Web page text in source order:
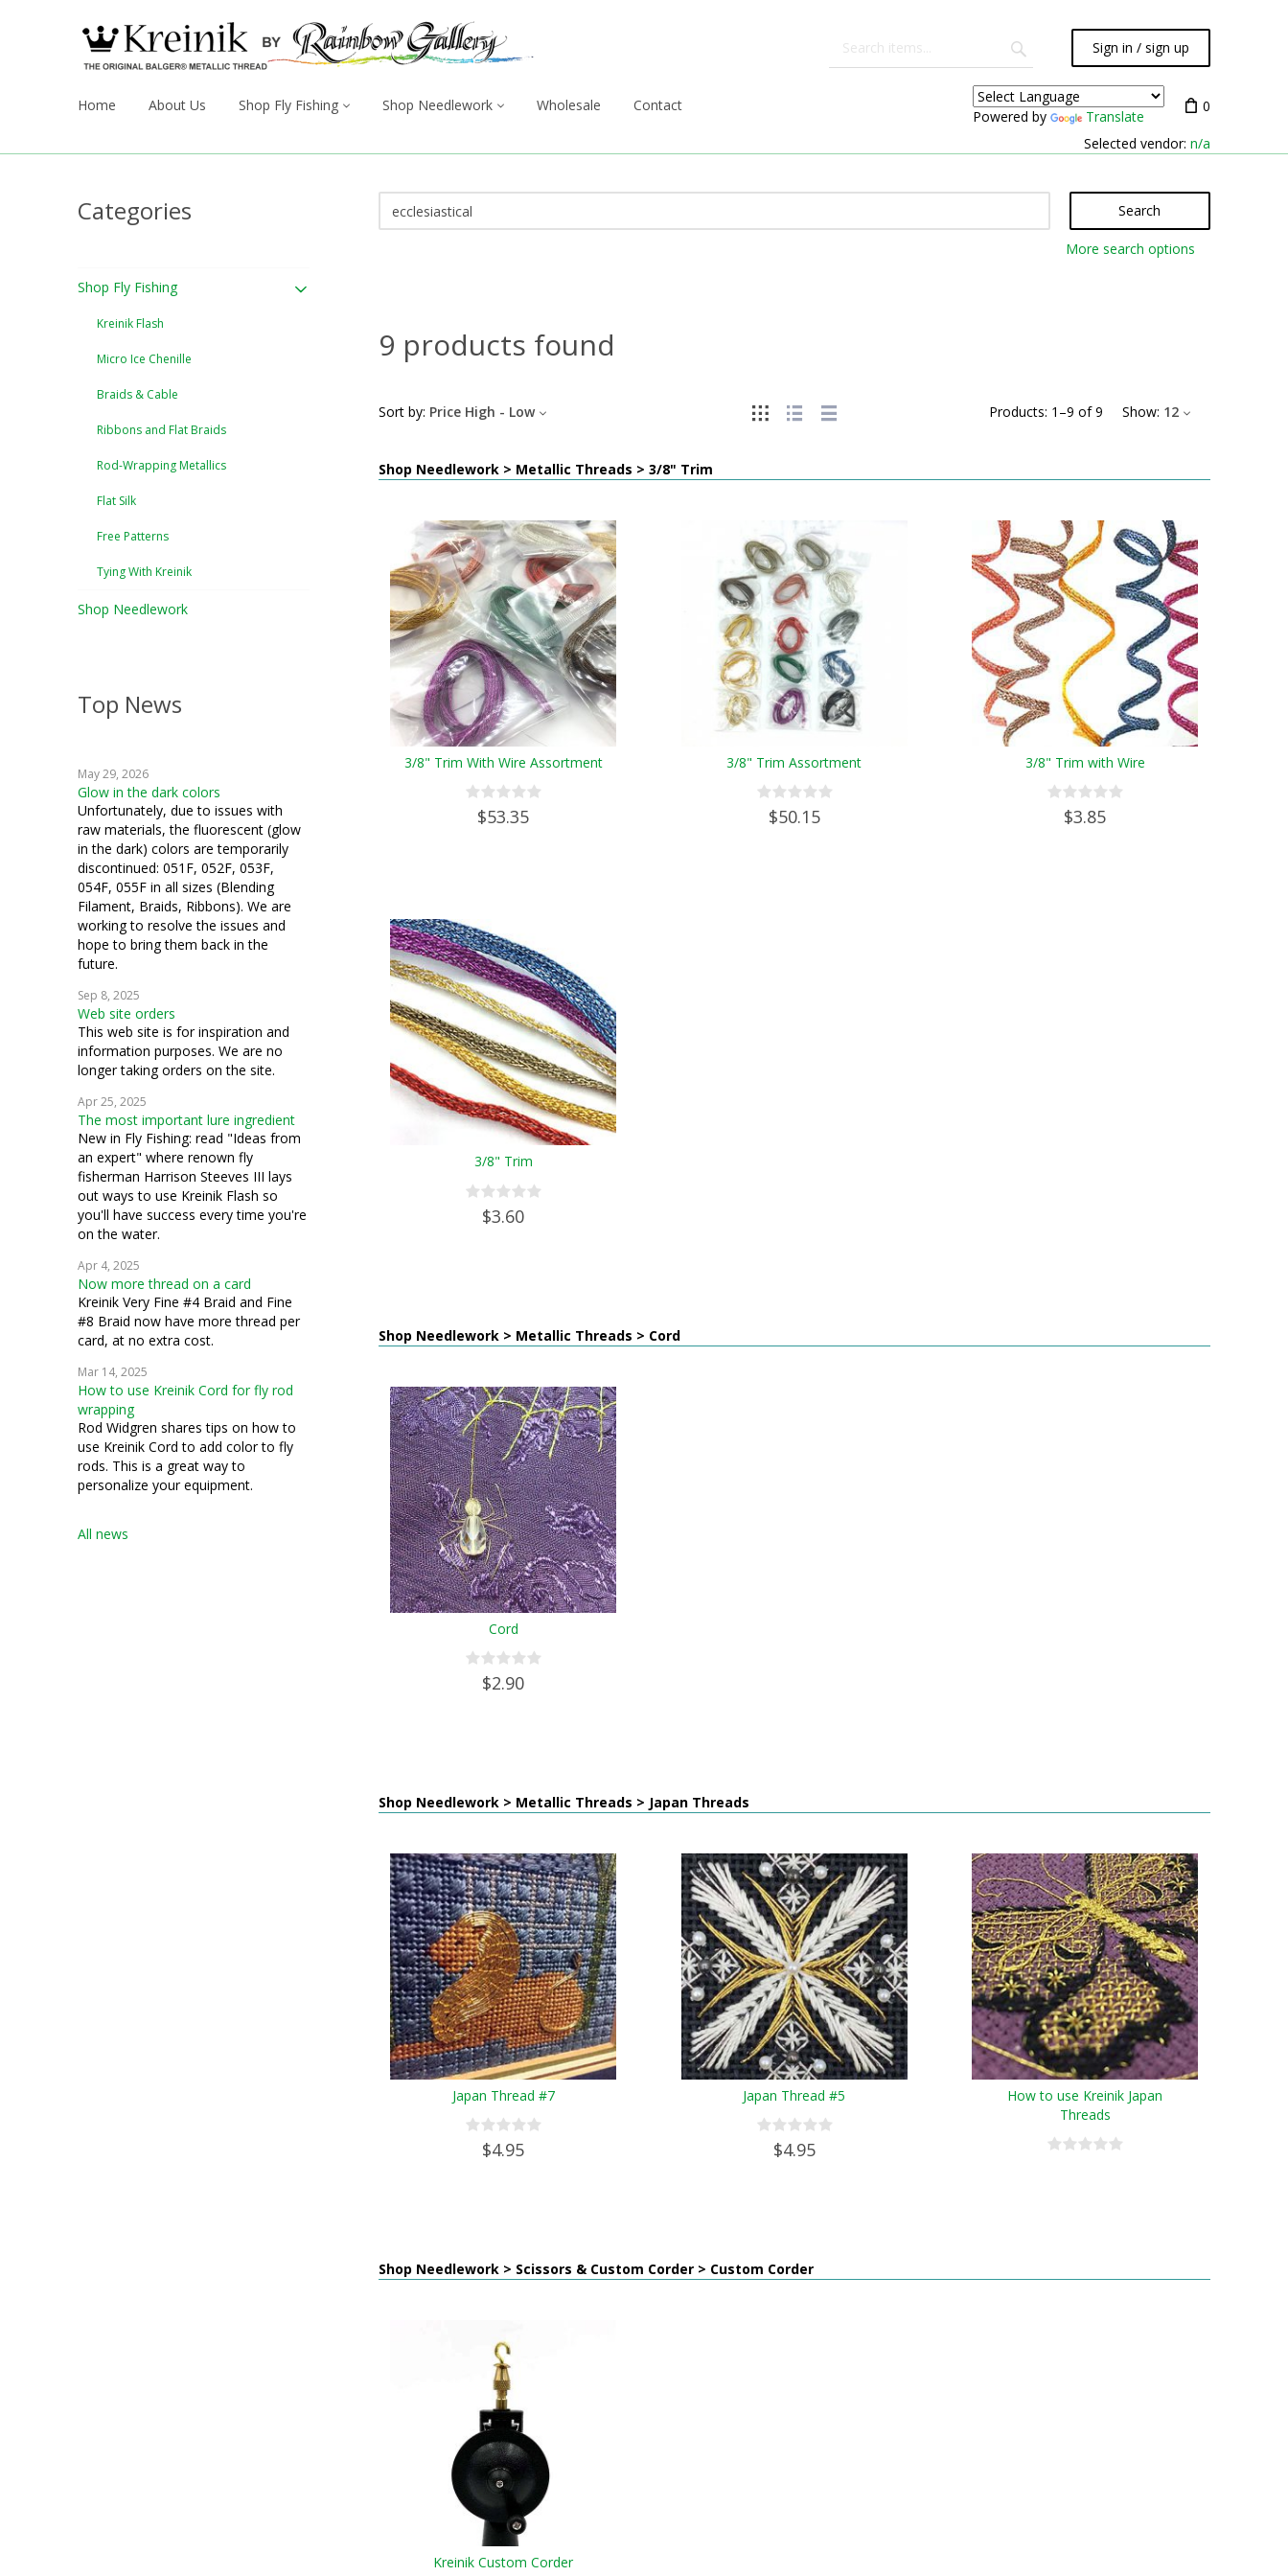
Sign in / sign up
Home About Us Shop Fly Fishing Shop Needlework Wholesale Contact
Powered by Translate
0
Selected vendor: n/a
Categories
Shop Fly Fishing
Kreinik Flash
Micro Ice Chenille
Braids & Cable
Ribbons and Flat Braids
Rod-Wrapping Metallics
Flat Silk
Free Patterns
Tying With Kreinik
Shop Needlework
Top News
May 29, 2026
Glow in the dark colors
Unfortunately, due to issues with
raw materials, the fluorescent (glow
in the dark) colors are temporarily
discontinued: 051F, 052F, 053F,
054F, 055F in all sizes (Blending
Filament, Braids, Ribbons). We are
working to resolve the issues and
hope to bring them back in the
future.
Sep 8, 2025
Web site orders
This web site is for inspiration and
information purposes. We are no
longer taking orders on the site.
Apr 25, 2025
The most important lure ingredient
New in Fly Fishing: read "Ideas from
an expert" where renown fly
fisherman Harrison Steeves III lays
out ways to use Kreinik Flash so
you'll have success every time you're
on the water.
Apr 4, 2025
Now more thread on a card
Kreinik Very Fine #4 Braid and Fine
#8 Braid now have more thread per
card, at no extra cost.
Mar 14, 2025
How to use Kreinik Cord for fly rod
wrapping
Rod Widgren shares tips on how to
use Kreinik Cord to add color to fly
rods. This is a great way to
personalize your equipment.
All news
Search
More search options
9 products found
Products: 1 –9 of9 Show: 12
Sort by: Price High - Low
Shop Needlework > Metallic Threads > 3/8" Trim
3/8" Trim With Wire Assortment
$53.35
3/8" Trim Assortment
$50.15
3/8" Trim with Wire
$3.85
3/8" Trim
$3.60
Shop Needlework > Metallic Threads > Cord
Cord
$2.90
Shop Needlework > Metallic Threads > Japan Threads
Japan Thread #7
$4.95
Japan Thread #5
$4.95
How to use Kreinik Japan
Threads
Shop Needlework > Scissors & Custom Corder > Custom Corder
Kreinik Custom Corder